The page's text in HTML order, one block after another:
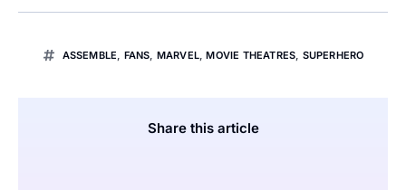
ASSEMBLE FANS MARVEL ,MOVIE THEATRES SUPERHERO
Share this article